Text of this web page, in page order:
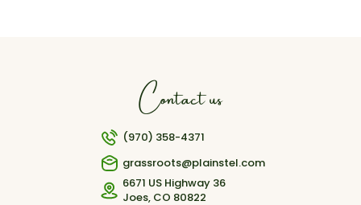
Contact us
(970) 358-4371
grassroots@plainstel.com
6671 US Highway 36
Joes, CO 80822